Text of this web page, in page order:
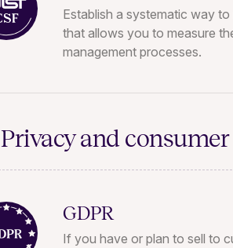
Establish a systematic way
that allows you to measure
management processes.
Privacy and
GDPR
If you have or plan to sell to